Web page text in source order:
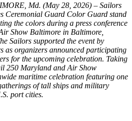
Md. (May 28, 2026) – Sailors
Ceremonial Guard Color Guard stand
the colors during a press conference
Show Baltimore in Baltimore,
Sailors supported the event by
as organizers announced participating
for the upcoming celebration. Taking
250 Maryland and Air Show
maritime celebration featuring one
of tall ships and military
port cities.